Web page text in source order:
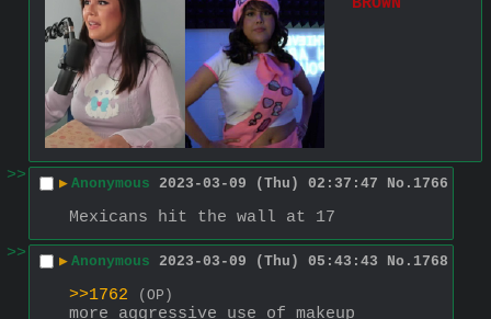
>> ▶ Anonymous 2023-03-09 (Thu) 02:37:47 No. 1766
Mexicans hit the wall at 17
>>
▶ Anonymous 2023-03-09 (Thu) 05:43:43 No. 1768
>>1762 (OP)
more aggressive use of makeup